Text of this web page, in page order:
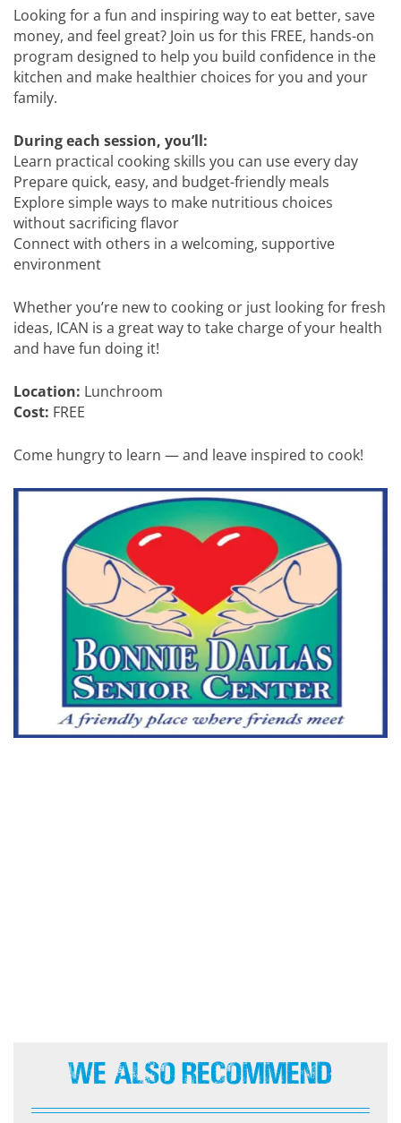
Looking for a fun and inspiring way to eat better, save
money, and feel great? Join us for this FREE, hands-on
program designed to help you build confidence in the
kitchen and make healthier choices for you and your
family.
During each session, you’ll:
Learn practical cooking skills you can use every day
Prepare quick, easy, and budget-friendly meals
Explore simple ways to make nutritious choices
without sacrificing flavor
Connect with others in a welcoming, supportive
environment
Whether you’re new to cooking or just looking for fresh
ideas, ICAN is a great way to take charge of your health
and have fun doing it!
Location: Lunchroom
Cost: FREE
Come hungry to learn — and leave inspired to cook!
We Also Recommend